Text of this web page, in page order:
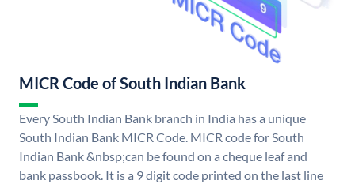
MICR Code of South Indian Bank
Every South Indian Bank branch in India has a unique
South Indian Bank MICR Code. MICR code for South
Indian Bank &nbsp;can be found on a cheque leaf and
bank passbook. It is a 9 digit code printed on the last line